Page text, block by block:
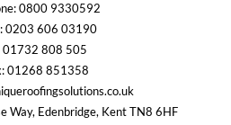
0800 9330592
0203 606 03190
01732 808 505
01268 851358
Way, Edenbridge, Kent TN8 6HF